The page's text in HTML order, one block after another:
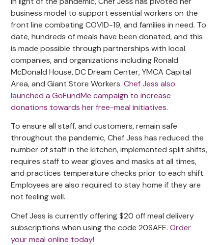
business model to support essential workers on the
front line combating COVID-19, and families in need. To
date, hundreds of meals have been donated, and this
is made possible through partnerships with local
companies, and organizations including Ronald
McDonald House, DC Dream Center, YMCA Capital
Area, and Giant Store Workers.Chef Jess also
launched a GoFundMe campaign to increase
donations towards her free-meal initiatives.
To ensure all staff, and customers, remain safe
throughout the pandemic, Chef Jess has reduced the
number of staff in the kitchen, implemented split shifts,
requires staff to wear gloves and masks at all times,
and practices temperature checks prior to each shift.
Employees are also required to stay home if they are
not feeling well.
Chef Jess is currently offering $20 off meal delivery
subscriptions when using the code 20SAFE.Order
your meal online today!